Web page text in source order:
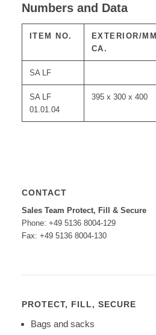
Numbers and Data
ITEM NO.
EXTERIOR/MM
CA.
SA LF
SA LF
01.01.04
395 x 300 x 400
CONTACT
Sales Team Protect, Fill & Secure
Phone: +49 5136 8004-129
Fax: +49 5136 8004-130
PROTECT, FILL, SECURE
Bags and sacks